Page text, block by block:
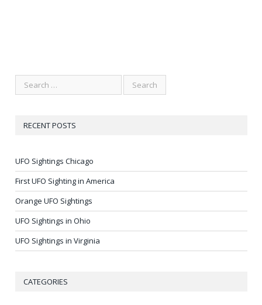
RECENT POSTS
UFO Sightings Chicago
First UFO Sighting in America
Orange UFO Sightings
UFO Sightings in Ohio
UFO Sightings in Virginia
CATEGORIES